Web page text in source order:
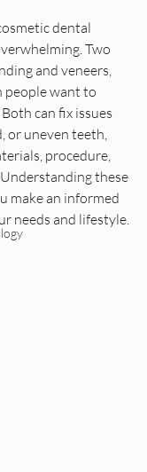
stars.
dental
Two
and veneers,
people want to
can fix issues
or uneven teeth,
procedure,
these
make an informed
needs and lifestyle.